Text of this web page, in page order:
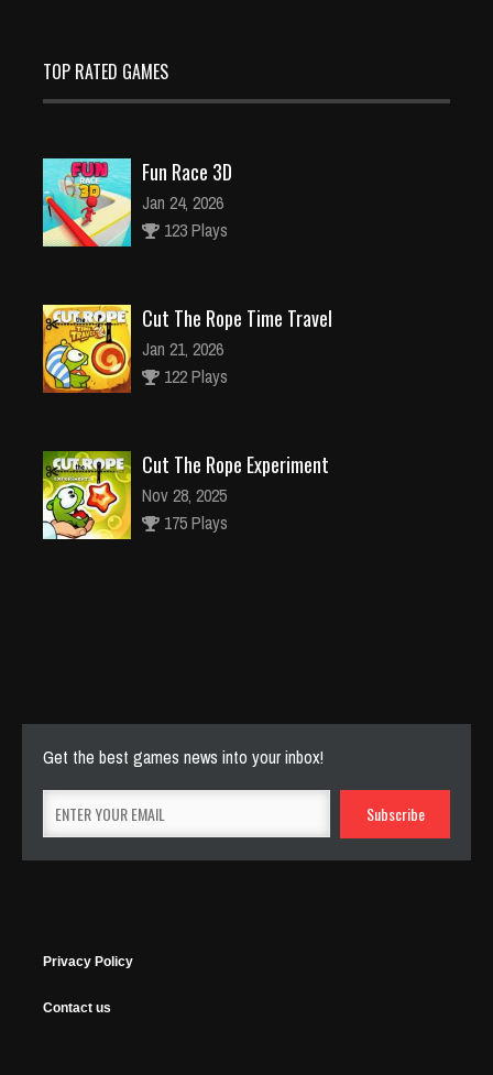
TOP RATED GAMES
Fun Race 3D
Jan 24, 2026
123 Plays
Cut The Rope Time Travel
Jan 21, 2026
122 Plays
Cut The Rope Experiment
Nov 28, 2025
175 Plays
Get the best games news into your inbox!
Privacy Policy
Contact us